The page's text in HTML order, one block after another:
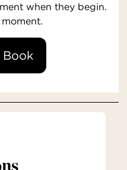
when they begin.